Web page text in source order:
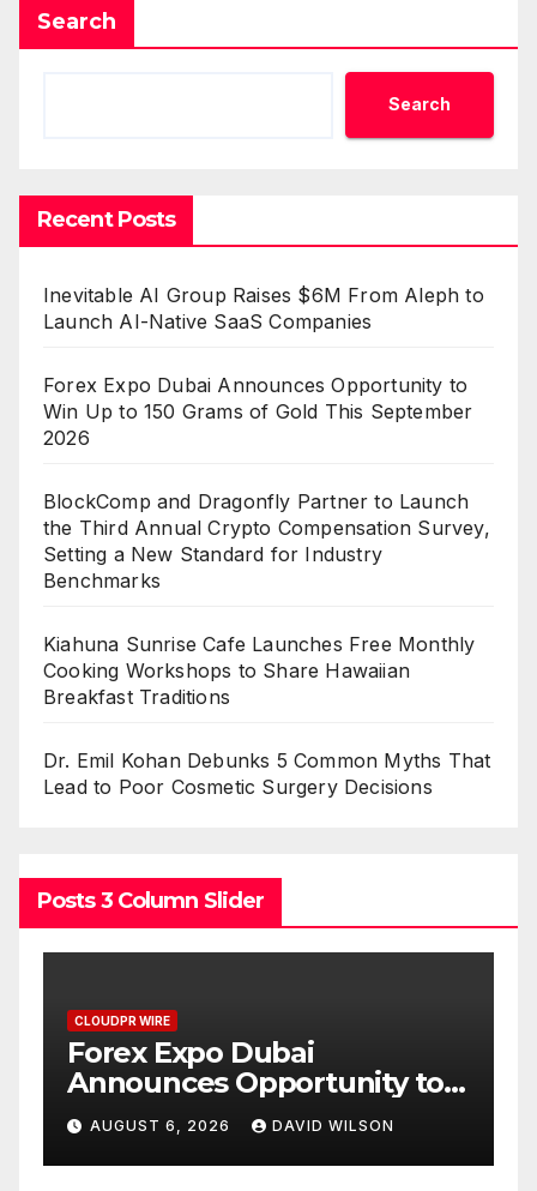
Search
Search
Recent Posts
Inevitable AI Group Raises $6M From Aleph to
Launch AI-Native SaaS Companies
Forex Expo Dubai Announces Opportunity to
Win Up to 150 Grams of Gold This September
2026
BlockComp and Dragonfly Partner to Launch
the Third Annual Crypto Compensation Survey,
Setting a New Standard for Industry
Benchmarks
Kiahuna Sunrise Cafe Launches Free Monthly
Cooking Workshops to Share Hawaiian
Breakfast Traditions
Dr. Emil Kohan Debunks 5 Common Myths That
Lead to Poor Cosmetic Surgery Decisions
Posts 3 Column Slider
CLOUDPR WIRE
BlockComp and Dragonfly
Partner to Launch the Third
Annual Crypto
Compensation Survey,
Setting a New Standard for
AUGUST 6, 2026 DAVID WILSON